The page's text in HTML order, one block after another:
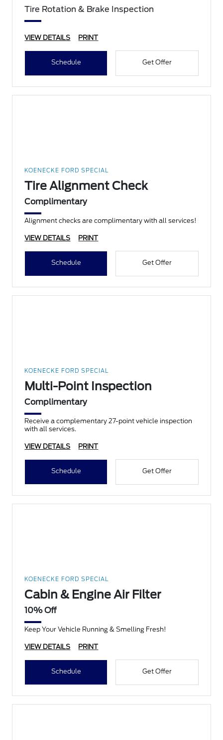
Tire Rotation & Brake Inspection
VIEW DETAILS PRINT
Schedule Get Offer
KOENECKE FORD SPECIAL
Tire Alignment Check
Complimentary
Alignment checks are complimentary with all services!
VIEW DETAILS PRINT
Schedule Get Offer
KOENECKE FORD SPECIAL
Multi-Point Inspection
Complimentary
Receive a complementary 27-point vehicle inspection
with all services.
VIEW DETAILS PRINT
Schedule Get Offer
KOENECKE FORD SPECIAL
Cabin & Engine Air Filter
10% Off
Keep Your Vehicle Running & Smelling Fresh!
VIEW DETAILS PRINT
Schedule Get Offer